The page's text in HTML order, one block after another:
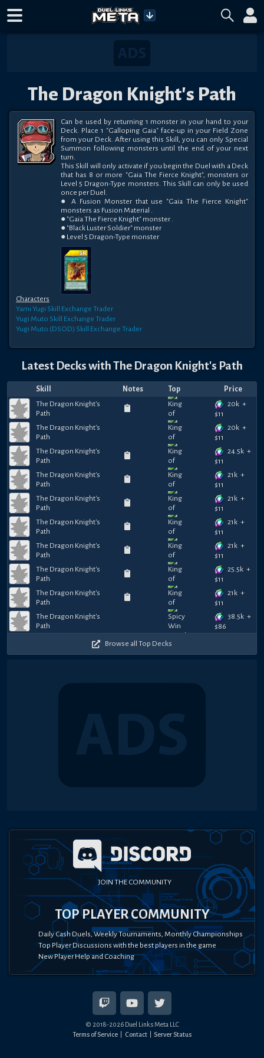
The Dragon Knight's Path
Can be used by returning 1 monster in your hand to your
Deck. Place 1 "Galloping Gaia" face-up in your Field Zone
from your Deck. After using this Skill, you can only Special
Summon following monsters until the end of your next
turn.
This Skill will only activate if you begin the Duel with a Deck
that has 8 or more "Gaia The Fierce Knight", monsters or
Level 5 Dragon-Type monsters. This Skill can only be used
once per Duel.
● A Fusion Monster that use "Gaia The Fierce Knight"
monsters as Fusion Material .
● "Gaia The Fierce Knight" monster .
● "Black Luster Soldier" monster
● Level 5 Dragon-Type monster
Characters
Yami Yugi Skill Exchange Trader
Yugi Muto Skill Exchange Trader
Yugi Muto (DSOD) Skill Exchange Trader
Latest Decks withThe Dragon Knight's Path
Skill Notes Top
Price
The Dragon Knight's
Path
20k +
$11
The Dragon Knight's
Path
20k +
$11
The Dragon Knight's
Path
24.5k +
$11
The Dragon Knight's
Path
21k +
$11
The Dragon Knight's
Path
21k +
$11
The Dragon Knight's
Path
21k +
$11
The Dragon Knight's
Path
21k +
$11
The Dragon Knight's
Path
25.5k +
$11
The Dragon Knight's
Path
21k +
$11
The Dragon Knight's
Path
38.5k +
$86
Browse all Top Decks
JOIN THE COMMUNITY
TOP PLAYER COMMUNITY
Daily Cash Duels, Weekly Tournaments, Monthly Championships
Top Player Discussions with the best players in the game
New Player Help and Coaching
© 2018-2026Duel Links Meta LLC
Terms of Service
Contact Server Status